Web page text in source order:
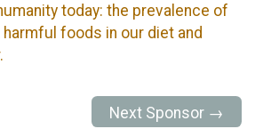
today: the prevalence of
foods in our diet and
Next Sponsor →